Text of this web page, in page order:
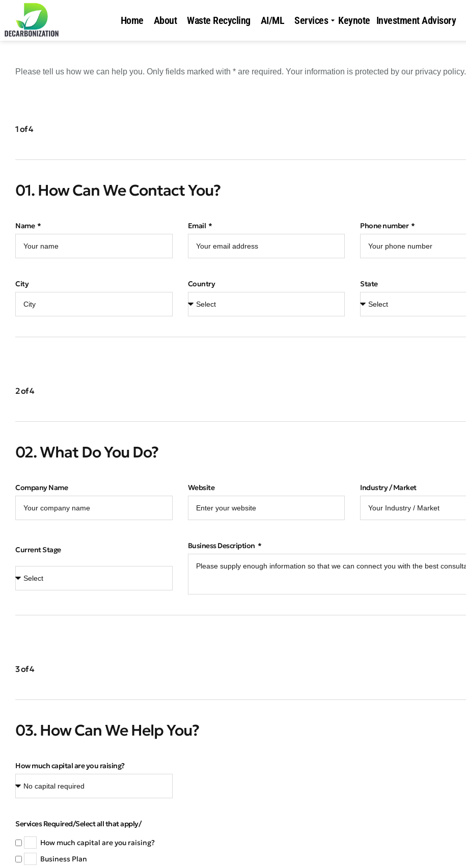
Home About Waste Recycling AI/ML Services Keynote Investment Advisory
Please tell us how we can help you. Only fields marked with * are required. Your information is protected by our privacy policy.
1 of 4
01. How Can We Contact You?
Name Email Phone number
City Country State
2 of 4
02. What Do You Do?
Company Name Website Industry / Market
Current Stage Business Description
3 of 4
03. How Can We Help You?
How much capital are you raising?
Services Required/Select all that apply/
How much capital are you raising?
Business Plan